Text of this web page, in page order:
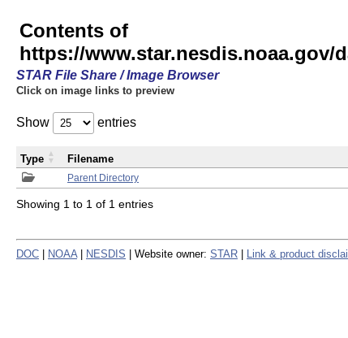
Contents of
https://www.star.nesdis.noaa.gov/
STAR File Share / Image Browser
Click on image links to preview
Show entries
Parent Directory
Type Filename
Showing 1 to 1 of 1 entries
DOC NOAA NESDIS | Website owner: STAR Link & product